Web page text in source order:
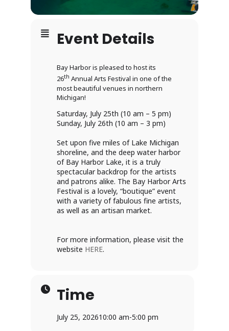
Event Details
Bay Harbor is pleased to host its
26th Annual Arts Festival in one of the
most beautiful venues in northern
Michigan!
Saturday, July 25th (10 am – 5 pm)
Sunday, July 26th (10 am – 3 pm)
Set upon five miles of Lake Michigan
shoreline, and the deep water harbor
of Bay Harbor Lake, it is a truly
spectacular backdrop for the artists
and patrons alike. The Bay Harbor Arts
Festival is a lovely, “boutique” event
with a variety of fabulous fine artists,
as well as an artisan market.
For more information, please visit the
website HERE.
Time
July 25, 202610:00 am-5:00 pm